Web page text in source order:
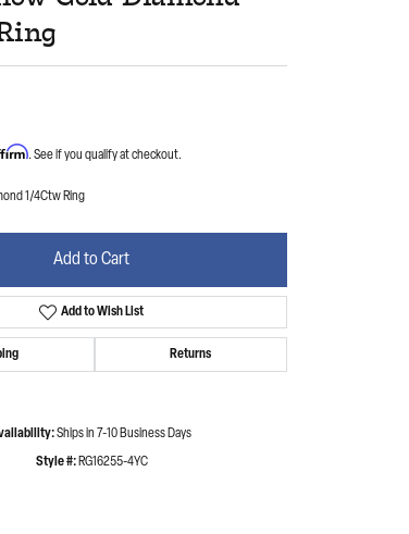
. See if you qualify at checkout.
1/4Ctw Ring
Add to Cart
Add to Wish List
Returns
Ships in 7-10 Business Days
Style #: RG16255-4YC